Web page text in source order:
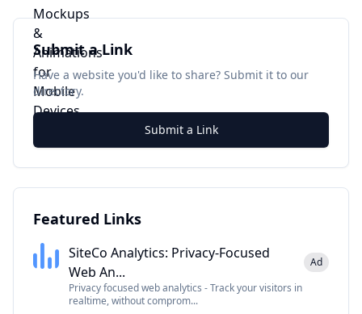
Submit a Link
Have a website you'd like to share? Submit it to our
directory.
Submit a Link
Featured Links
SiteCo Analytics: Privacy-Focused
Web An...
Ad
Privacy focused web analytics - Track your visitors in
realtime, without comprom...